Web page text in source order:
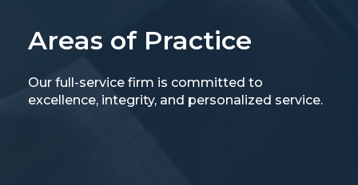
Areas of Practice
Our full-service firm is committed to
excellence, integrity, and personalized service.